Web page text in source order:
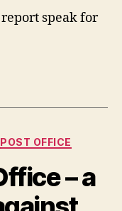
speak for
POST OFFICE
– a